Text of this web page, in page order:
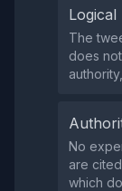
Logical
The
does
No
are
which